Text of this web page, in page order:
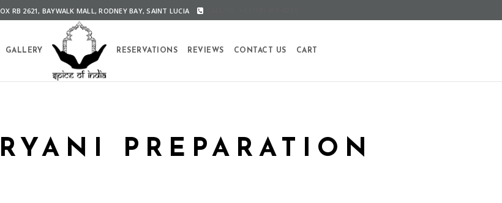
RB 2621, BAYWALK MALL, RODNEY BAY, SAINT LUCIA
GALLERY RESERVATIONS REVIEWS CONTACT US CART
PREPARATION